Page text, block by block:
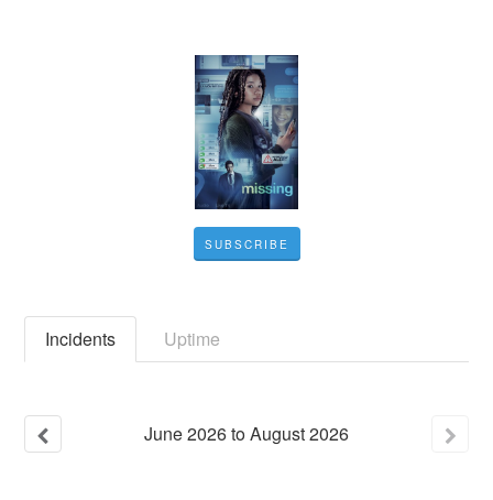
SUBSCRIBE
Incidents Uptime
June2026toAugust2026